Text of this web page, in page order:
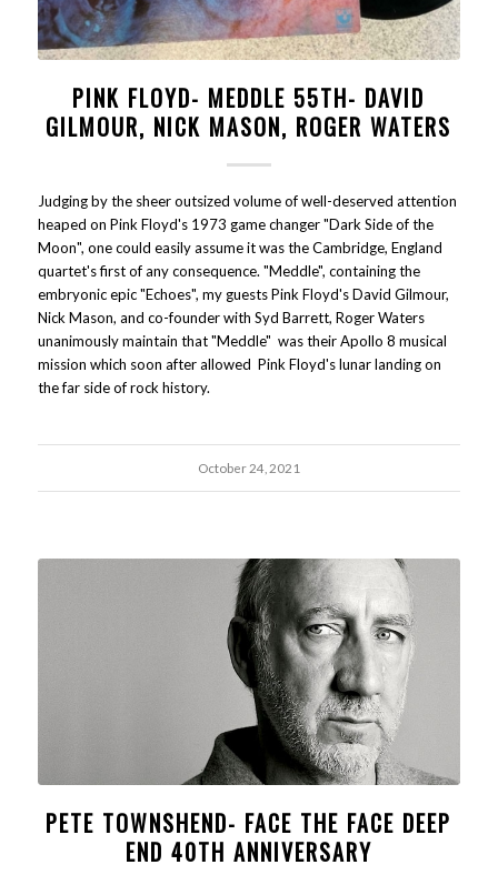
PINK FLOYD- MEDDLE 55TH- DAVID
GILMOUR, NICK MASON, ROGER WATERS
Judging by the sheer outsized volume of well-deserved attention
heaped on Pink Floyd's 1973 game changer "Dark Side of the
Moon", one could easily assume it was the Cambridge, England
quartet's first of any consequence. "Meddle", containing the
embryonic epic "Echoes", my guests Pink Floyd's David Gilmour,
Nick Mason, and co-founder with Syd Barrett, Roger Waters
unanimously maintain that "Meddle" was their Apollo 8 musical
mission which soon after allowed Pink Floyd's lunar landing on
the far side of rock history.
October 24, 2021
PETE TOWNSHEND- FACE THE FACE DEEP
END 40TH ANNIVERSARY